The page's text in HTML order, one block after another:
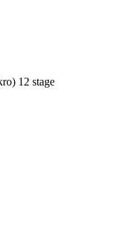
12 stage